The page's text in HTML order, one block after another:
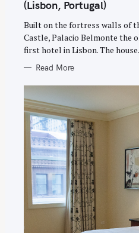
G
O
I
E
S
(Lisbon, Portugal)
Built on the fortress walls of
Castle, Palacio Belmonte the
first hotel in Lisbon. The
Read More